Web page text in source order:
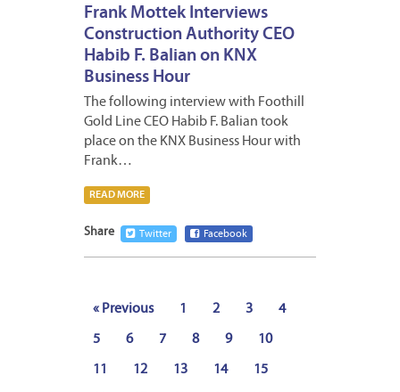
Frank Mottek Interviews
Construction Authority CEO
Habib F. Balian on KNX
Business Hour
The following interview with Foothill
Gold Line CEO Habib F. Balian took
place on the KNX Business Hour with
Frank…
READ MORE
Share Twitter Facebook
« Previous 1 2 3 4
5 6 7 8 9 10
11 12 13 14 15